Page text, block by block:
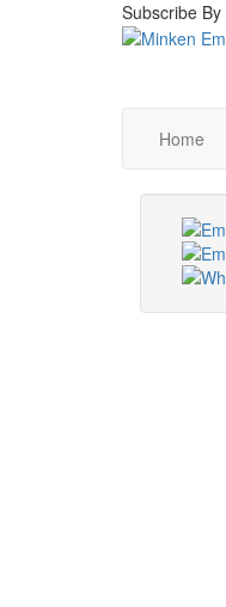
Subscribe By
Home